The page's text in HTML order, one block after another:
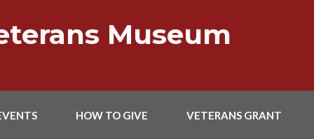
Museum
HOW TO GIVE VETERANS GRANT